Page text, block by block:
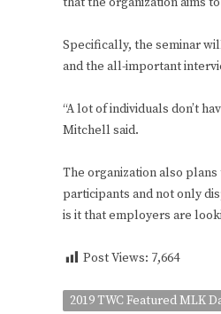
Specifically, the seminar
and the all-important
“A lot of individuals don’t
Mitchell said.
The organization also
participants and not only
is it that employers are
Post Views: 7,664
2019 TWC Featured MLK